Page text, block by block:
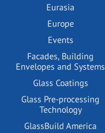
Eurasia
Europe
Events
Facades, Building
Envelopes and Systems
Glass Coatings
Glass Pre-processing
Technology
GlassBuild America